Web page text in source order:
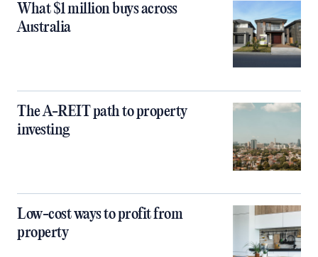
What $1 million buys across
Australia
The A-REIT path to property
investing
Low-cost ways to profit from
property